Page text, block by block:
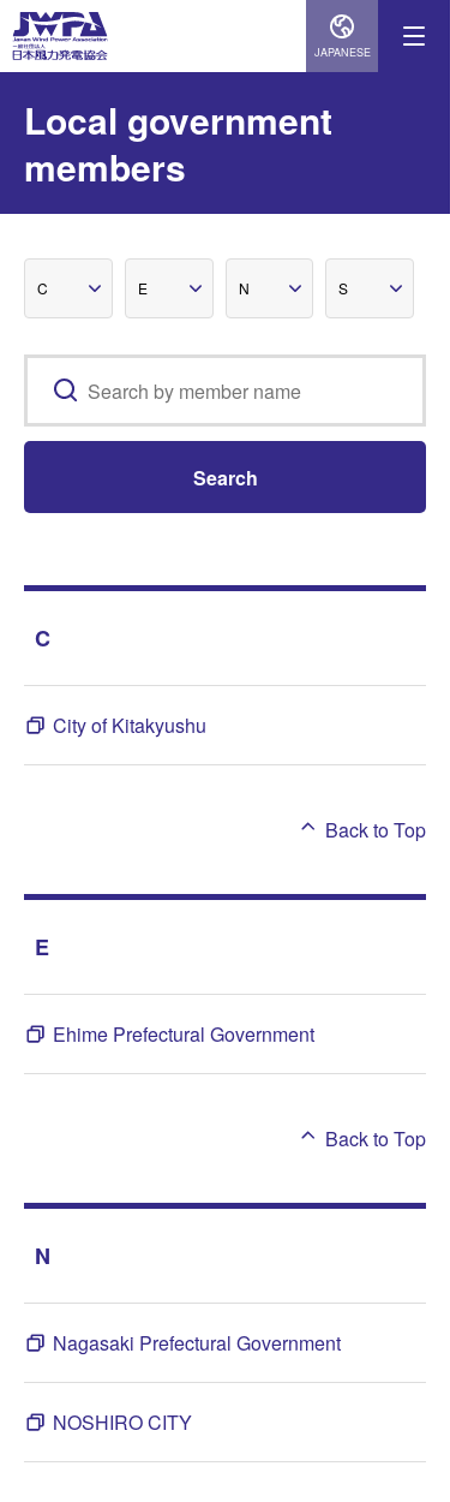
JAPANESE
Local government
members
C E N S
C
City of Kitakyushu
Back to Top
E
Ehime Prefectural Government
Back to Top
N
Nagasaki Prefectural Government
NOSHIRO CITY